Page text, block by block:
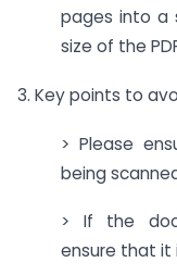
pages into a
size of the
3. Key points to
> Please
being
> If the
ensure that it